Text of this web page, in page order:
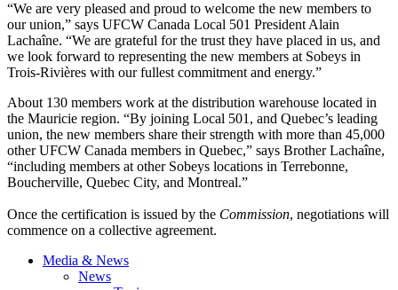
“We are very pleased and proud to welcome the new members to
our union,” says UFCW Canada Local 501 President Alain
Lachaîne. “We are grateful for the trust they have placed in us, and
we look forward to representing the new members at Sobeys in
Trois-Rivières with our fullest commitment and energy.”
About 130 members work at the distribution warehouse located in
the Mauricie region. “By joining Local 501, and Quebec’s leading
union, the new members share their strength with more than 45,000
other UFCW Canada members in Quebec,” says Brother Lachaîne,
“including members at other Sobeys locations in Terrebonne,
Boucherville, Quebec City, and Montreal.”
Once the certification is issued by the Commission, negotiations will
commence on a collective agreement.
Media & News
News